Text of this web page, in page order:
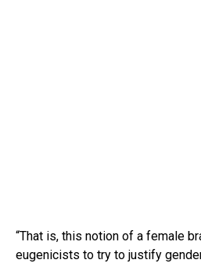
“That is, this notion of a female
eugenicists to try to justify